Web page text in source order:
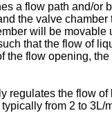
a flow path and/
the valve
will be
that the flow of
the flow opening,
regulates the flow
from 2 to